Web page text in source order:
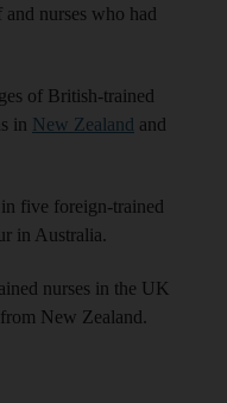
nurses who had
of British-trained
in New Zealand and
five foreign-trained
in Australia.
nurses in the UK
New Zealand.